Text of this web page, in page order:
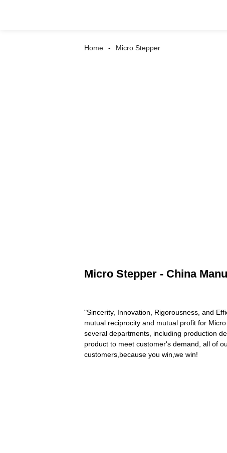
Home Micro Stepper
Micro Stepper - China
"Sincerity, Innovation, Rigorousness, and
mutual reciprocity and mutual profit for Micro
several departments, including production
product to meet customer's demand, all of
customers,because you win,we win!